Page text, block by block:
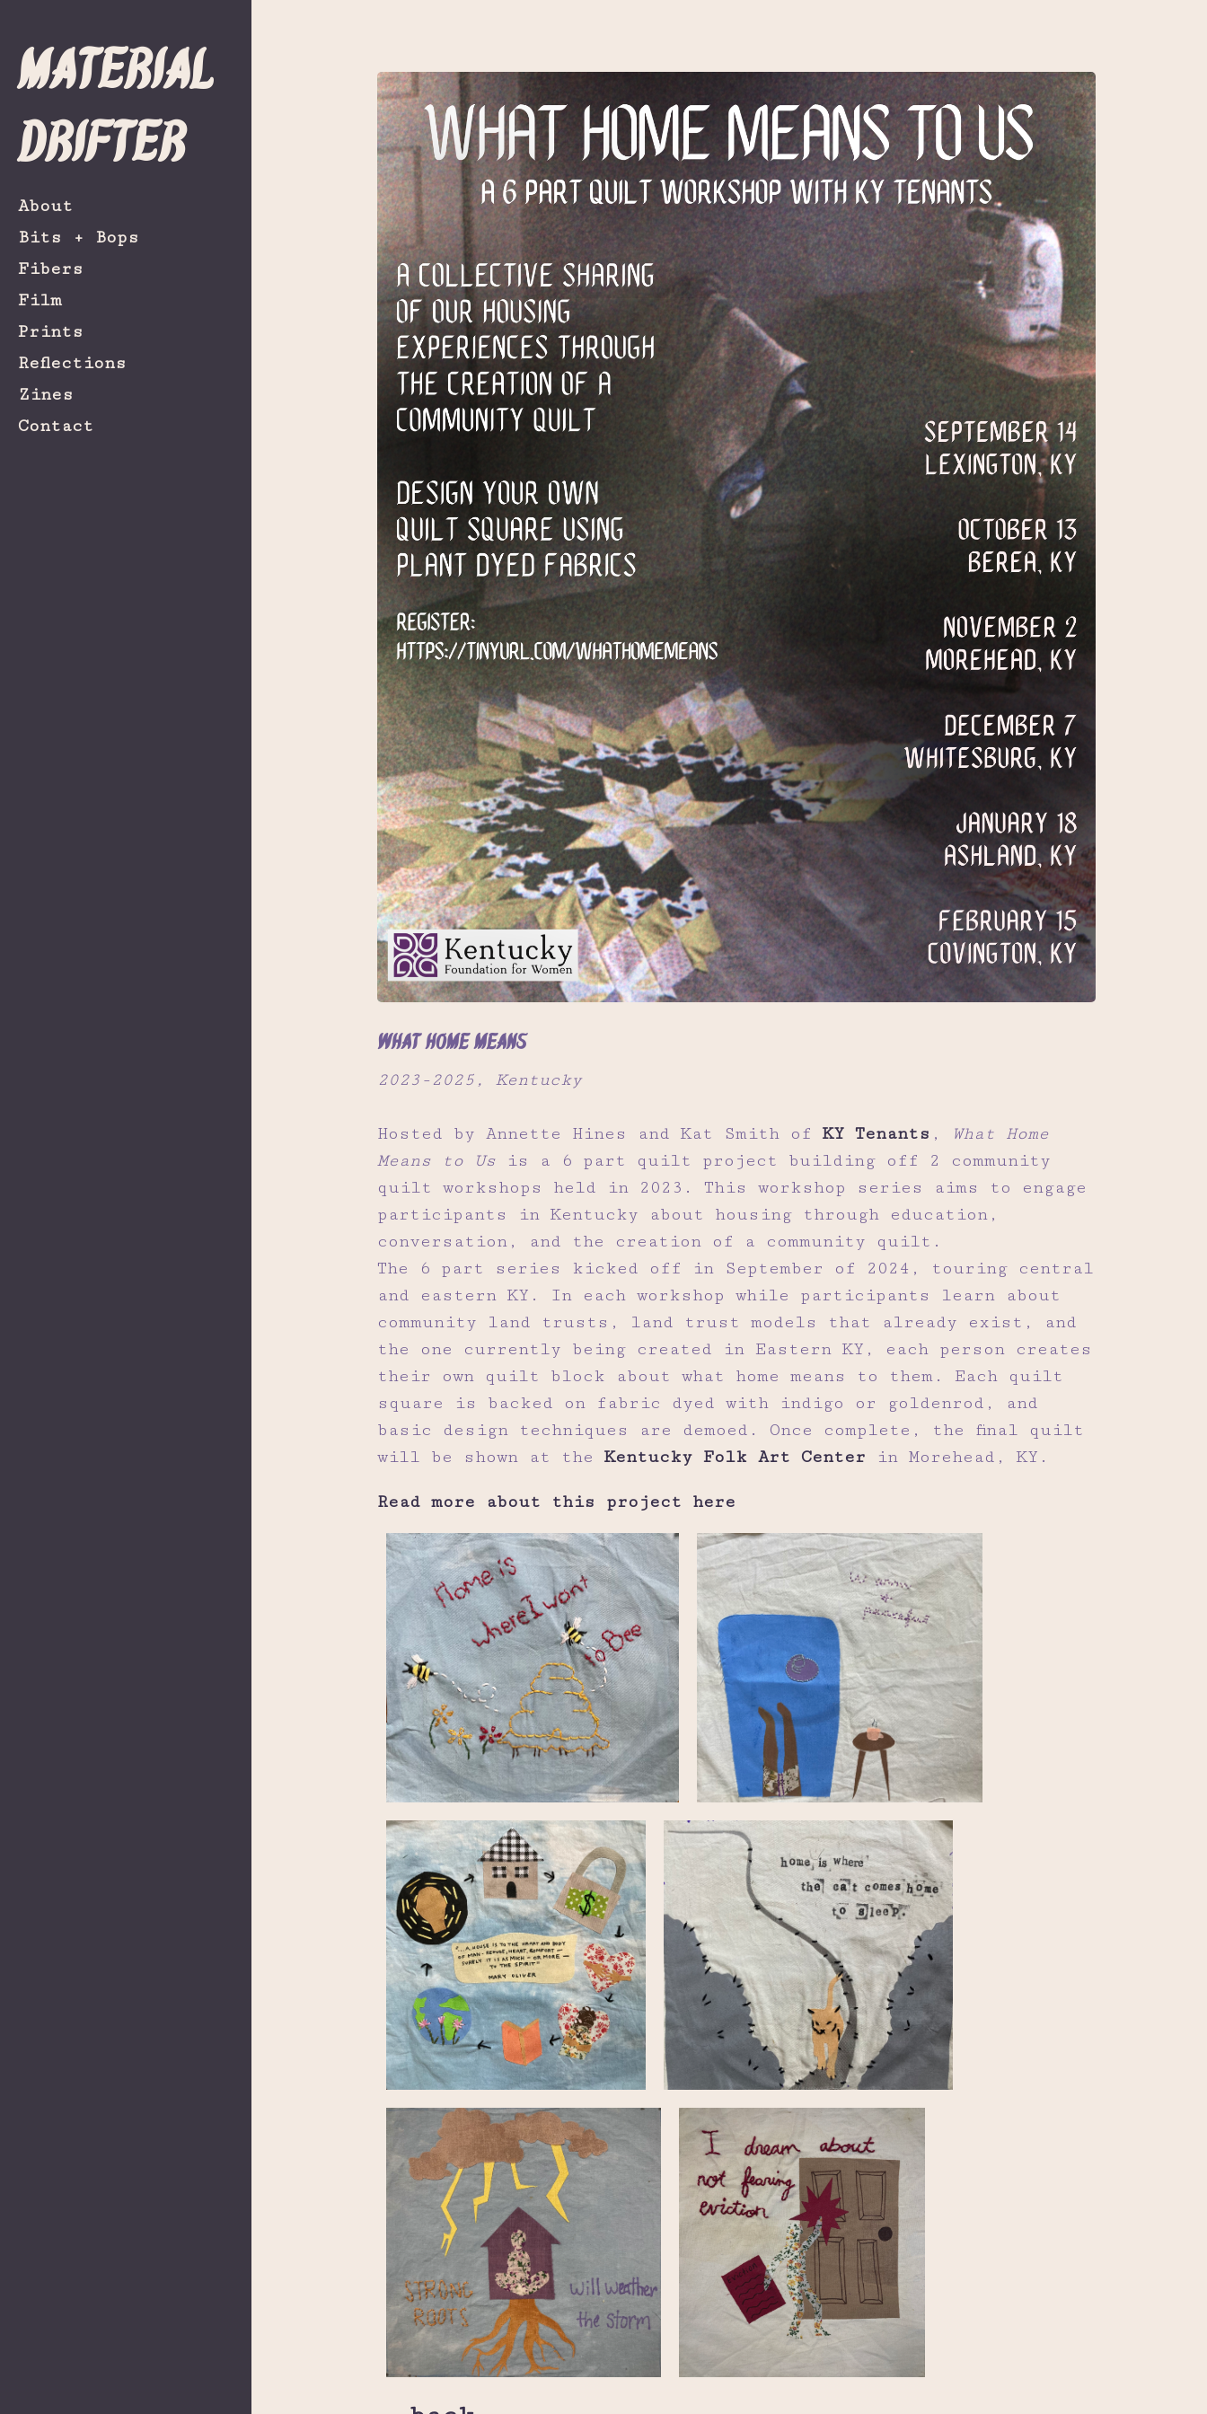
Material
Drifter
About
Bits + Bops
Fibers
Film
Prints
Reflections
Zines
Contact
What Home Means
2023-2025, Kentucky
Hosted by Annette Hines and Kat Smith of KY Tenants ,
What Home
Means to Us is a 6 part quilt project building off 2 community
quilt workshops held in 2023. This workshop series aims to engage
participants in Kentucky about housing through education,
conversation, and the creation of a community quilt.
The 6 part series kicked off in September of 2024, touring central
and eastern KY. In each workshop while participants learn about
community land trusts, land trust models that already exist, and
the one currently being created in Eastern KY, each person creates
their own quilt block about what home means to them. Each quilt
square is backed on fabric dyed with indigo or goldenrod, and
basic design techniques are demoed. Once complete, the final quilt
will be shown at the Kentucky Folk Art Center in Morehead, KY.
Read more about this project here